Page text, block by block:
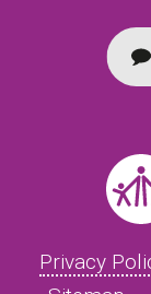
Privacy